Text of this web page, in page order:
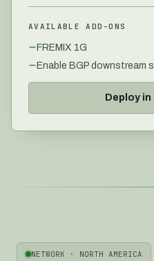
AVAILABLE ADD-ONS
FREMIX 1G
Enable BGP downstream
Deploy in
NETWORK · NORTH AMERICA